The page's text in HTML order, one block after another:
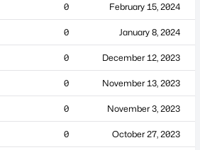
0 February 15, 2024
0 January 8, 2024
0 December 12, 2023
0 November 13, 2023
0 November 3, 2023
0 October 27, 2023